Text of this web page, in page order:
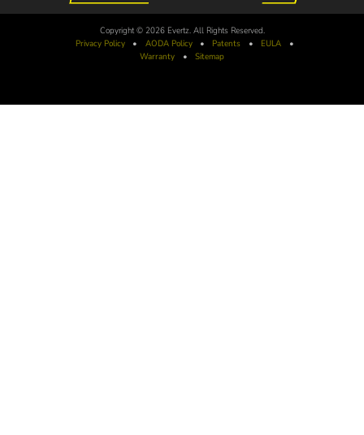
Copyright © 2026 Evertz. All Rights Reserved.
Privacy Policy
• AODAPolicy • Patents • EULA
•
Warranty
• Sitemap